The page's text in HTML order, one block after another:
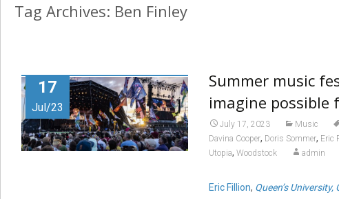
Tag Archives: Ben Finley
17
Jul/23
Summer music
imagine possible
July 17, 2023 Music
Davina Cooper, Doris Sommer, Eric
Utopia, Woodstock admin
Eric Fillion, Queen’s University,